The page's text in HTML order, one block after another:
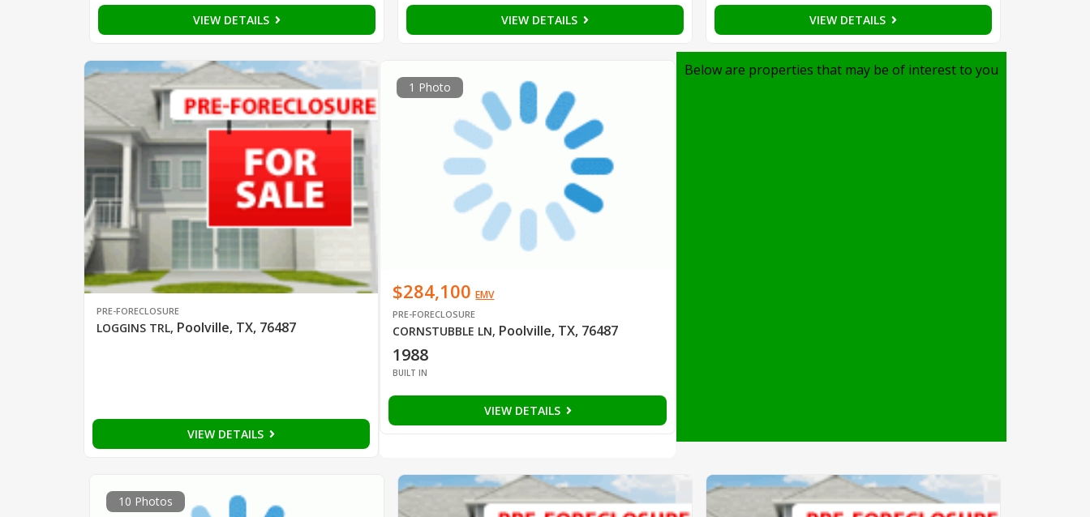
VIEW DETAILS VIEW DETAILS VIEW DETAILS
PRE-FORECLOSURE
LOGGINS TRL, Poolville, TX, 76487
VIEW DETAILS
1 Photo
$284,100 EMV
PRE-FORECLOSURE
CORNSTUBBLE LN, Poolville, TX, 76487
1988
BUILT IN
VIEW DETAILS
Below are properties that may be of interest to you
10 Photos